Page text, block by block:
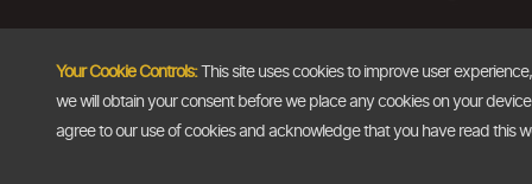
Copyright @2026The Dollar Business . All rights reserved.
Your Cookie Controls:This site uses cookies to improve user
we will obtain your consent before we place any cookies on your
agree to our use of cookies and acknowledge that you have read this